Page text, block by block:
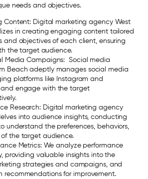
needs and objectives.
Content: Digital marketing agency West
in creating engaging content tailored
and objectives of each client, ensuring
the target audience.
Media Campaigns: Social media
Beach adeptly manages social media
platforms like Instagram and
and engage with the target
Research: Digital marketing agency
into audience insights, conducting
understand the preferences, behaviors,
the target audience.
Metrics: We analyze performance
providing valuable insights into the
strategies and campaigns, and
recommendations for improvement.